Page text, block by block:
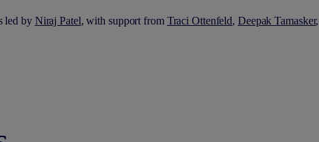
led by Niraj Patel, with support from Traci Ottenfeld, Deepak Tamasker